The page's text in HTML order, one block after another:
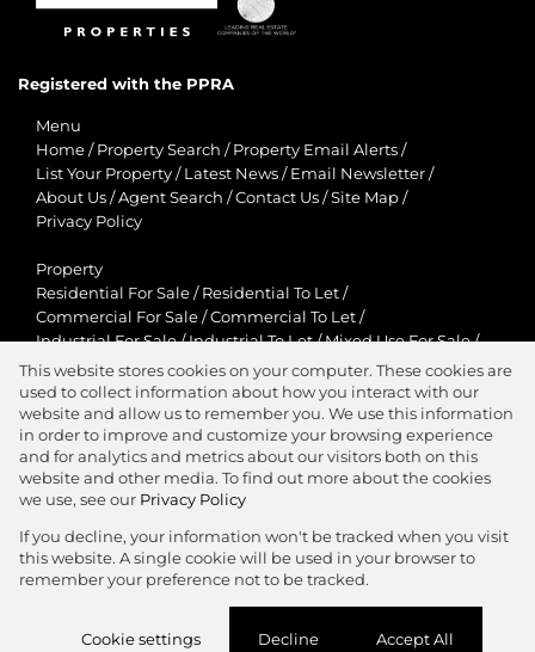
Registered with the PPRA
Menu
Home / Property Search / Property Email Alerts /
List Your Property / Latest News / Email Newsletter /
About Us /Agent Search /Contact Us /Site Map /
Privacy Policy
Property
Residential For Sale / Residential To Let /
Commercial For Sale /Commercial To Let /
Industrial For Sale/Industrial To Let/Mixed Use For Sale/
Mixed Use To Let /Retail For Sale /Retail To Let/
Agricultural For Sale/Agricultural To Let /
Residential New Developments/Holiday Letting
View Desktop Version
Agent Zone
Copyright © 2026 Jawitz Properties
This website stores cookies on your computer. These cookies are
used to collect information about how you interact with our
website and allow us to remember you. We use this information
in order to improve and customize your browsing experience
and for analytics and metrics about our visitors both on this
website and other media. To find out more about the cookies
we use, see our Privacy Policy
If you decline, your information won't be tracked when you visit
this website. A single cookie will be used in your browser to
remember your preference not to be tracked.
Cookie settings Decline Accept All